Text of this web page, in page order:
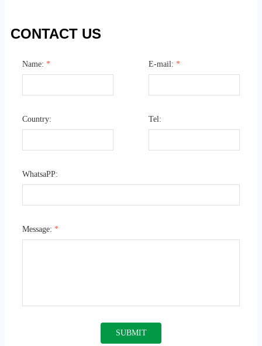
CONTACT US
Name: *
Country:
E-mail: *
Tel:
WhatsaPP:
Message: *
SUBMIT